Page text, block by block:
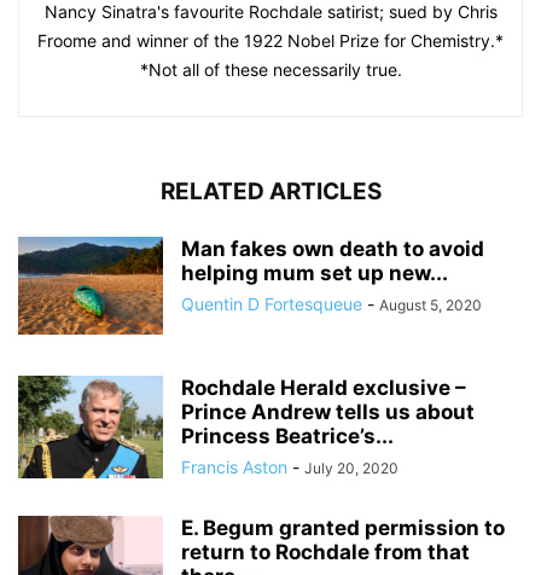
Nancy Sinatra's favourite Rochdale satirist; sued by Chris
Froome and winner of the 1922 Nobel Prize for Chemistry.*
*Not all of these necessarily true.
RELATED ARTICLES
Man fakes own death to avoid
helping mum set up new...
Quentin D Fortesqueue - August 5, 2020
Rochdale Herald exclusive –
Prince Andrew tells us about
Princess Beatrice’s...
Francis Aston - July 20, 2020
E. Begum granted permission to
return to Rochdale from that